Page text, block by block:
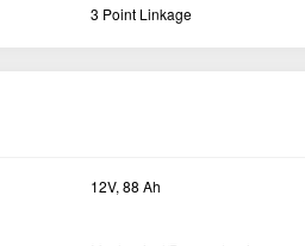
3 Point Linkage
12V, 88 Ah